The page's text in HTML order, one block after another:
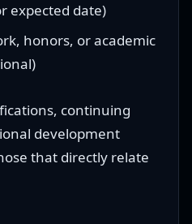
expected date)
honors, or academic
continuing
development
that directly relate